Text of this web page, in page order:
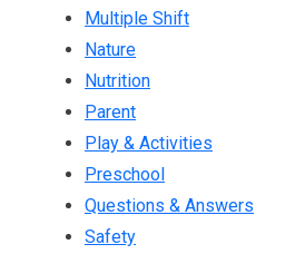
Multiple Shift
Nature
Nutrition
Parent
Play & Activities
Preschool
Questions & Answers
Safety